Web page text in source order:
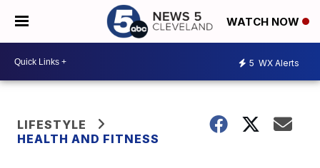
WATCH NOW
5 WX Alerts
LIFESTYLE
HEALTH AND FITNESS